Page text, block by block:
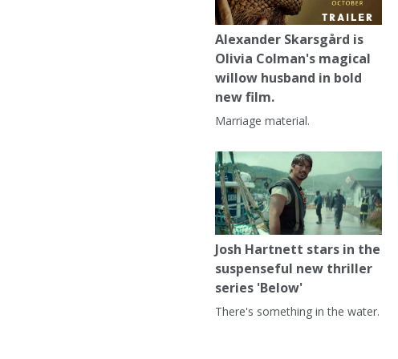
Alexander Skarsgård is
Olivia Colman's magical
willow husband in bold
new film.
Marriage material.
Josh Hartnett stars in the
suspenseful new thriller
series 'Below'
There's something in the water.